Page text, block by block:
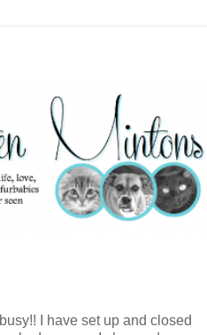
I have set up and closed